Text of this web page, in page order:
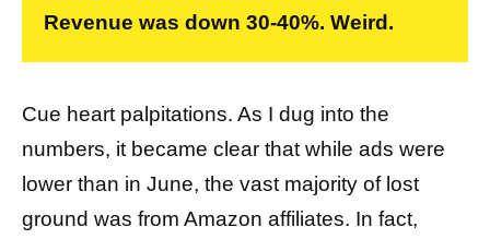
Revenue was down 30-40%. Weird.
Cue heart palpitations. As I dug into the
numbers, it became clear that while ads were
lower than in June, the vast majority of lost
ground was from Amazon affiliates. In fact,